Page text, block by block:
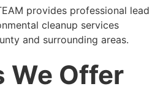
provides professional lead
cleanup services
and surrounding areas.
We Offer